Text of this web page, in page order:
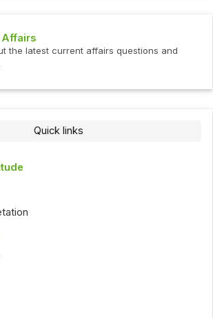
Affairs
the latest current affairs questions and
Quick links